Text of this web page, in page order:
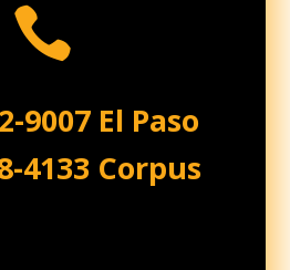

9007 El Paso
4133 Corpus